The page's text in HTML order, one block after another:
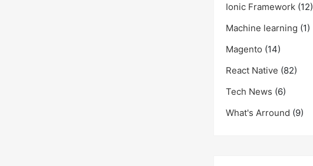
Ionic Framework (12)
Machine learning (1)
Magento (14)
React Native (82)
Tech News (6)
What's Arround (9)